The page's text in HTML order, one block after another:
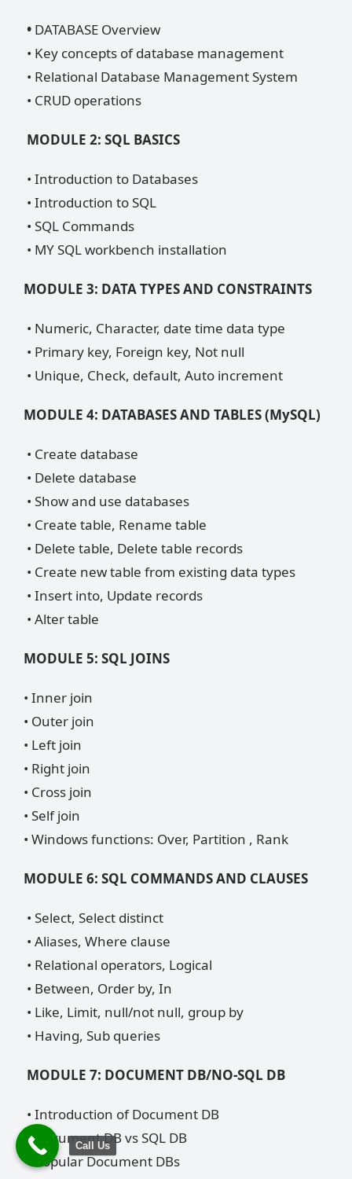
• DATABASE Overview
• Key concepts of database management
• Relational Database Management System
• CRUD operations
MODULE 2: SQL BASICS
• Introduction to Databases
• Introduction to SQL
• SQL Commands
• MY SQL workbench installation
MODULE 3: DATA TYPES AND CONSTRAINTS
• Numeric, Character, date time data type
• Primary key, Foreign key, Not null
• Unique, Check, default, Auto increment
MODULE 4: DATABASES AND TABLES (MySQL)
• Create database
• Delete database
• Show and use databases
• Create table, Rename table
• Delete table, Delete table records
• Create new table from existing data types
• Insert into, Update records
• Alter table
MODULE 5: SQL JOINS
• Inner join
• Outer join
• Left join
• Right join
• Cross join
• Self join
• Windows functions: Over, Partition , Rank
MODULE 6: SQL COMMANDS AND CLAUSES
• Select, Select distinct
• Aliases, Where clause
• Relational operators, Logical
• Between, Order by, In
• Like, Limit, null/not null, group by
• Having, Sub queries
MODULE 7: DOCUMENT DB/NO-SQL DB
• Introduction of Document DB
• Document DB vs SQL DB
• Popular Document DBs
Call Us